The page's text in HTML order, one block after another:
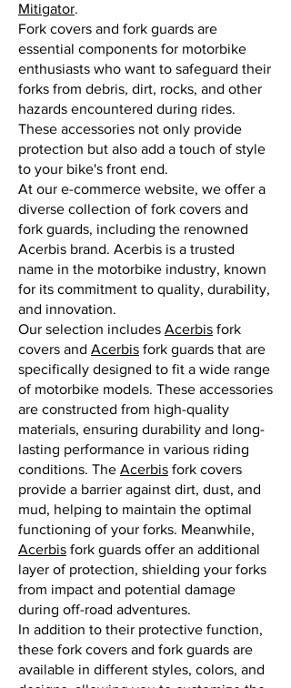
Mitigator.
Fork covers and fork guards are
essential components for motorbike
enthusiasts who want to safeguard their
forks from debris, dirt, rocks, and other
hazards encountered during rides.
These accessories not only provide
protection but also add a touch of style
to your bike's front end.
At our e-commerce website, we offer a
diverse collection of fork covers and
fork guards, including the renowned
Acerbis brand. Acerbis is a trusted
name in the motorbike industry, known
for its commitment to quality, durability,
and innovation.
Our selection includes Acerbis fork
covers and Acerbis fork guards that are
specifically designed to fit a wide range
of motorbike models. These accessories
are constructed from high-quality
materials, ensuring durability and long-
lasting performance in various riding
conditions. The Acerbis fork covers
provide a barrier against dirt, dust, and
mud, helping to maintain the optimal
functioning of your forks. Meanwhile,
Acerbis fork guards offer an additional
layer of protection, shielding your forks
from impact and potential damage
during off-road adventures.
In addition to their protective function,
these fork covers and fork guards are
available in different styles, colors, and